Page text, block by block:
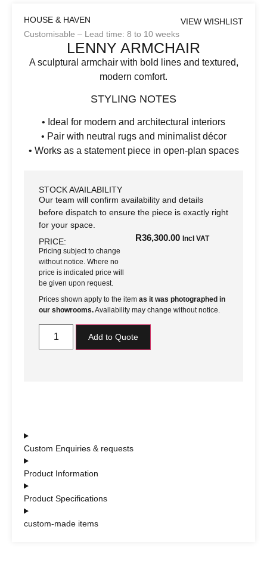
HOUSE & HAVEN
VIEW WISHLIST
Customisable – Lead time: 8 to 10 weeks
LENNY ARMCHAIR
A sculptural armchair with bold lines and textured,
modern comfort.
STYLING NOTES
• Ideal for modern and architectural interiors
• Pair with neutral rugs and minimalist décor
• Works as a statement piece in open-plan spaces
STOCK AVAILABILITY
Our team will confirm availability and details
before dispatch to ensure the piece is exactly right
for your space.
PRICE:
Pricing subject to change
without notice. Where no
price is indicated price will
be given upon request.
R36,300.00 Incl VAT
Prices shown apply to the item as it was photographed in
our showrooms.Availability may change without notice.
Add to Quote
Custom Enquiries & requests
Product Information
Product Specifications
custom-made items